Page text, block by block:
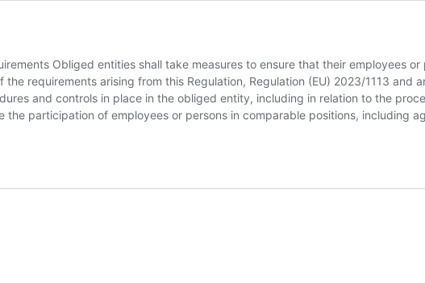
Obliged entities shall take measures to ensure that their employees
requirements arising from this Regulation, Regulation (EU) 2023/1113
and controls in place in the obliged entity, including in relation to the
the participation of employees or persons in comparable positions, including